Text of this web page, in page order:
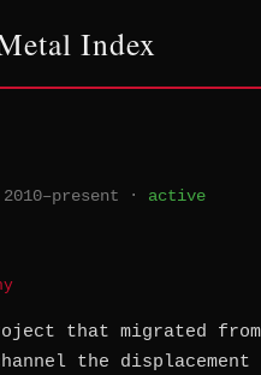
Index
2010–present · active
that migrated
the